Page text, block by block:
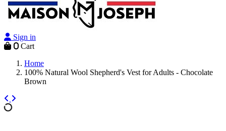
Sign in
0 Cart
Home
100% Natural Wool Shepherd's Vest for Adults - Chocolate
Brown